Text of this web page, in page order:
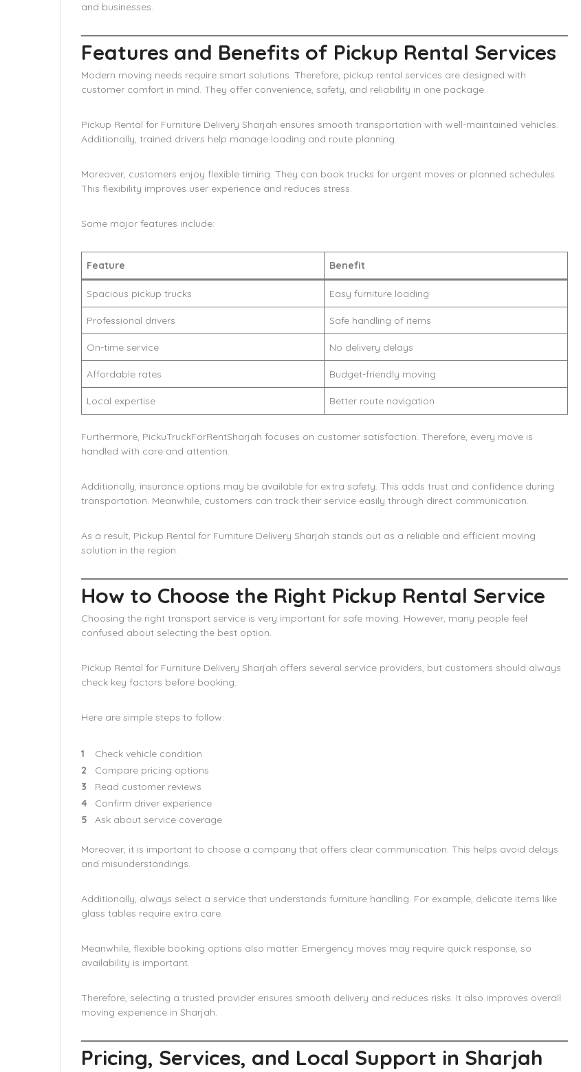
and businesses.
Features and Benefits of Pickup Rental Services
Modern moving needs require smart solutions. Therefore, pickup rental services are designed with
customer comfort in mind. They offer convenience, safety, and reliability in one package.
Pickup Rental for Furniture Delivery Sharjah ensures smooth transportation with well-maintained vehicles.
Additionally, trained drivers help manage loading and route planning.
Moreover, customers enjoy flexible timing. They can book trucks for urgent moves or planned schedules.
This flexibility improves user experience and reduces stress.
Some major features include:
Feature Benefit
Spacious pickup trucks Easy furniture loading
Professional drivers Safe handling of items
On-time service No delivery delays
Affordable rates Budget-friendly moving
Local expertise Better route navigation
Furthermore, PickuTruckForRentSharjah focuses on customer satisfaction. Therefore, every move is
handled with care and attention.
Additionally, insurance options may be available for extra safety. This adds trust and confidence during
transportation. Meanwhile, customers can track their service easily through direct communication.
As a result, Pickup Rental for Furniture Delivery Sharjah stands out as a reliable and efficient moving
solution in the region.
How to Choose the Right Pickup Rental Service
Choosing the right transport service is very important for safe moving. However, many people feel
confused about selecting the best option.
Pickup Rental for Furniture Delivery Sharjah offers several service providers, but customers should always
check key factors before booking.
Here are simple steps to follow:
Check vehicle condition
Compare pricing options
Read customer reviews
Confirm driver experience
Ask about service coverage
Moreover, it is important to choose a company that offers clear communication. This helps avoid delays
and misunderstandings.
Additionally, always select a service that understands furniture handling. For example, delicate items like
glass tables require extra care.
Meanwhile, flexible booking options also matter. Emergency moves may require quick response, so
availability is important.
Therefore, selecting a trusted provider ensures smooth delivery and reduces risks. It also improves overall
moving experience in Sharjah.
Pricing, Services, and Local Support in Sharjah